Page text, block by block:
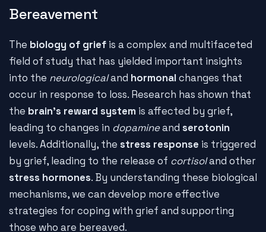
Bereavement
The biology of grief is a complex and multifaceted
field of study that has yielded important insights
into the neurologicaland hormonal changes that
occur in response to loss. Research has shown that
the brain's reward system is affected by grief,
leading to changes in dopamineand serotonin
levels. Additionally, the stress response is triggered
by grief, leading to the release of cortisoland other
stress hormones. By understanding these biological
mechanisms, we can develop more effective
strategies for coping with grief and supporting
those who are bereaved.